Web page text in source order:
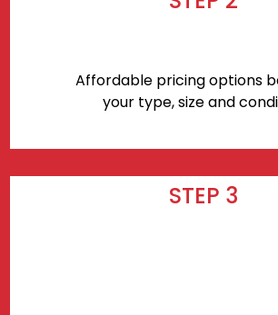
Affordable pricing options
your type, size and
STEP 3